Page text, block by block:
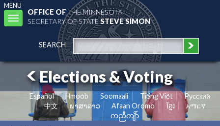
MENU
Toggle
navigation
OFFICE OFTHE MINNESOTA
SECRETARY OF STATESTEVE SIMON
SEARCH
Elections & Voting
Español Hmoob Soomaali Tiếng Việt
Pусский
中文
ພາສາລາວ Afaan Oromo ខ្មែរ
አማርኛ
ကညီကျိာ်